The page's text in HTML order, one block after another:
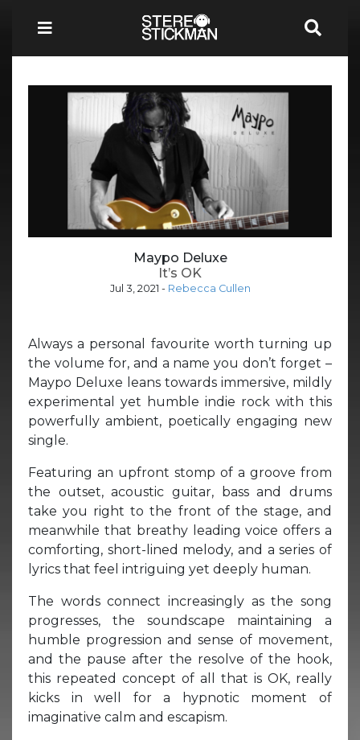
Maypo Deluxe
It’s OK
Jul 3, 2021 - Rebecca Cullen
Always a personal favourite worth turning up
the volume for, and a name you don’t forget –
Maypo Deluxe leans towards immersive, mildly
experimental yet humble indie rock with this
powerfully ambient, poetically engaging new
single.
Featuring an upfront stomp of a groove from
the outset, acoustic guitar, bass and drums
take you right to the front of the stage, and
meanwhile that breathy leading voice offers a
comforting, short-lined melody, and a series of
lyrics that feel intriguing yet deeply human.
The words connect increasingly as the song
progresses, the soundscape maintaining a
humble progression and sense of movement,
and the pause after the resolve of the hook,
this repeated concept of all that is OK, really
kicks in well for a hypnotic moment of
imaginative calm and escapism.